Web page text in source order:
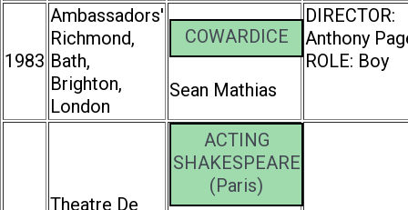
1983
Ambassadors'
Richmond,
Bath,
Brighton,
London
COWARDICE
Sean Mathias
DIRECTOR:
Anthony
ROLE: Boy
Theatre De
ACTING
SHAKESPEARE
(Paris)